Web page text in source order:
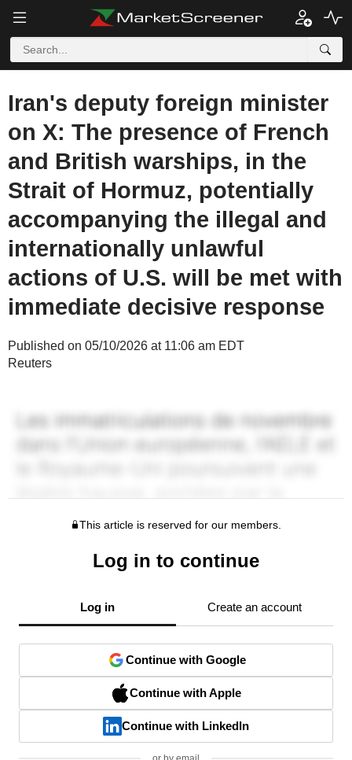
Iran's deputy foreign minister
on X: The presence of French
and British warships, in the
Strait of Hormuz, potentially
accompanying the illegal and
internationally unlawful
actions of U.S. will be met with
immediate decisive response
Published on 05/10/2026 at 11:06 am EDT
Reuters
This article is reserved for our members.
Log in to continue
Log in Create an account
Continue with Google
Continue with Apple
Continue with LinkedIn